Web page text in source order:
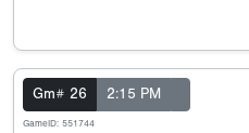
Gm# 26 2:15 PM
GameID: 551744